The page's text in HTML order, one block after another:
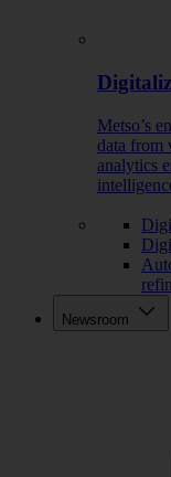
Metso’s
data from
analytics
Newsroom